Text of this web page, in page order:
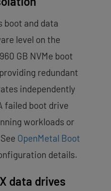
boot and data
level on the
GB NVMe boot
redundant
independently
failed boot drive
workloads or
OpenMetal Boot
details.
data drives